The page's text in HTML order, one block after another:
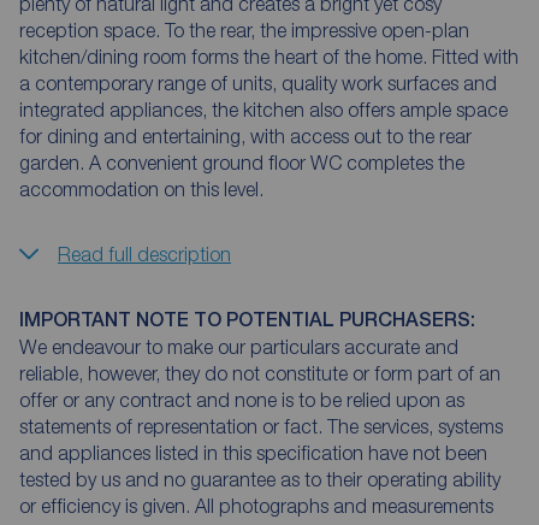
reception space. To the rear, the impressive open-plan
kitchen/dining room forms the heart of the home. Fitted with
a contemporary range of units, quality work surfaces and
integrated appliances, the kitchen also offers ample space
for dining and entertaining, with access out to the rear
garden. A convenient ground floor WC completes the
accommodation on this level.
Read full description
IMPORTANT NOTE TO POTENTIAL PURCHASERS:
We endeavour to make our particulars accurate and
reliable, however, they do not constitute or form part of an
offer or any contract and none is to be relied upon as
statements of representation or fact. The services, systems
and appliances listed in this specification have not been
tested by us and no guarantee as to their operating ability
or efficiency is given. All photographs and measurements